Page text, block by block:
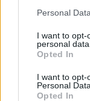
Personal
I want to opt-
personal data.
Opted In
I want to opt-
Personal Data.
Opted In
Next week,
About The
performing as
showcases at
Auerbach and